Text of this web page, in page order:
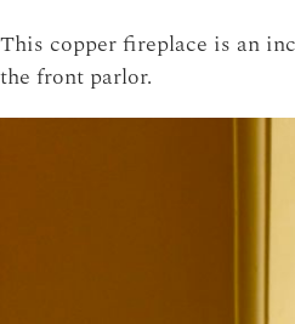
This copper fireplace is an
the front parlor.